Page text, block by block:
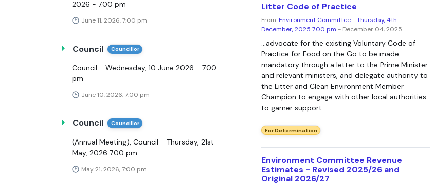
2026 - 7.00 pm
June 11, 2026, 7:00 pm
Council Councillor
Council - Wednesday, 10 June 2026 - 7.00
pm
June 10, 2026, 7:00 pm
Council Councillor
(Annual Meeting), Council - Thursday, 21st
May, 2026 7.00 pm
May 21, 2026, 7:00 pm
Litter Code of Practice
From:Environment Committee - Thursday, 4th
December, 2025 7.00 pm - December 04, 2025
...advocate for the existing Voluntary Code of
Practice for Food on the Go to be made
mandatory through a letter to the Prime Minister
and relevant ministers, and delegate authority to
the Litter and Clean Environment Member
Champion to engage with other local authorities
to garner support.
For Determination
Environment Committee Revenue
Estimates - Revised 2025/26 and
Original 2026/27